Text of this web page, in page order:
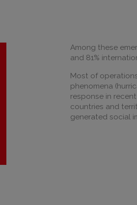
Among these
and 81%
Most of
phenomena
response in
countries and
generated social